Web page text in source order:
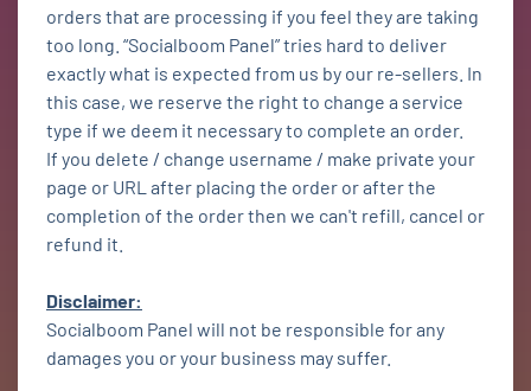
orders that are processing if you feel they are taking
too long. “Socialboom Panel” tries hard to deliver
exactly what is expected from us by our re-sellers. In
this case, we reserve the right to change a service
type if we deem it necessary to complete an order.
If you delete / change username / make private your
page or URL after placing the order or after the
completion of the order then we can't refill, cancel or
refund it.
Disclaimer:
Socialboom Panel will not be responsible for any
damages you or your business may suffer.